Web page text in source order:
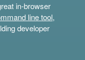
in-browser
line tool,
developer